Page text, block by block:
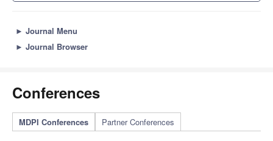
► Journal Menu
► Journal Browser
Conferences
MDPI Conferences Partner Conferences